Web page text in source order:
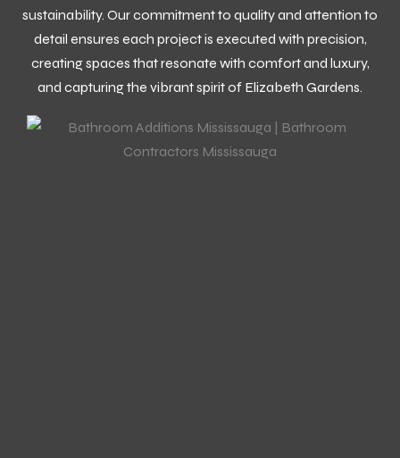
sustainability. Our commitment to quality and attention to
detail ensures each project is executed with precision,
creating spaces that resonate with comfort and luxury,
and capturing the vibrant spirit of Elizabeth Gardens.